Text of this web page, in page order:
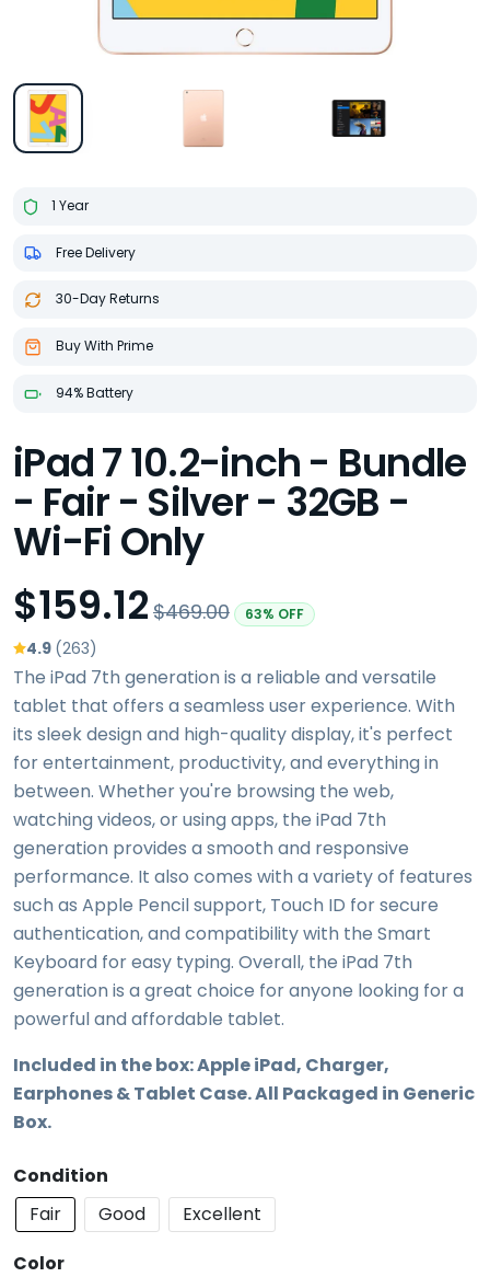
1 Year
Free Delivery
30-Day Returns
Buy With Prime
94% Battery
iPad 7 10.2-inch - Bundle
- Fair - Silver - 32GB -
Wi-Fi Only
$159.12 $469.00 63% OFF
4.9 (263)
The iPad 7th generation is a reliable and versatile
tablet that offers a seamless user experience. With
its sleek design and high-quality display, it's perfect
for entertainment, productivity, and everything in
between. Whether you're browsing the web,
watching videos, or using apps, the iPad 7th
generation provides a smooth and responsive
performance. It also comes with a variety of features
such as Apple Pencil support, Touch ID for secure
authentication, and compatibility with the Smart
Keyboard for easy typing. Overall, the iPad 7th
generation is a great choice for anyone looking for a
powerful and affordable tablet.
Included in the box: Apple iPad, Charger,
Earphones & Tablet Case. All Packaged in Generic
Box.
Condition
Fair
Good
Excellent
Color